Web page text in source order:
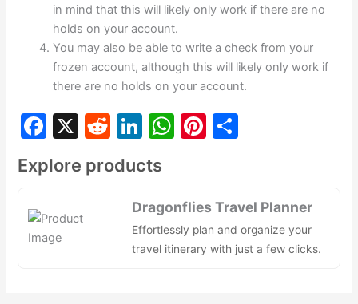
in mind that this will likely only work if there are no
holds on your account.
You may also be able to write a check from your
frozen account, although this will likely only work if
there are no holds on your account.
F
a
c
b
o
X
R
e
d
di
Li
k
e
dI
n
W
s
A
p
Pi
e
st
e
Explore products
Dragonflies Travel Planner
Effortlessly plan and organize your
travel itinerary with just a few clicks.